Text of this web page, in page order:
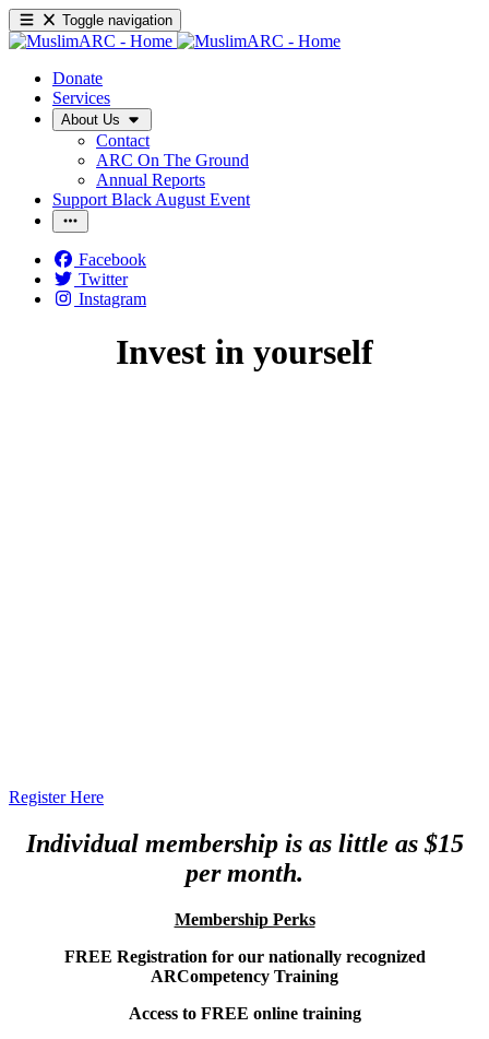
Toggle navigation
Donate
Services
About Us
Contact
ARC On The Ground
Annual Reports
Support Black August Event
Facebook
Twitter
Instagram
Invest in yourself
Register Here
Individual membership is as little as $15
per month.
Membership Perks
FREE Registration for our nationally recognized
ARCompetency Training
Access to FREE online training